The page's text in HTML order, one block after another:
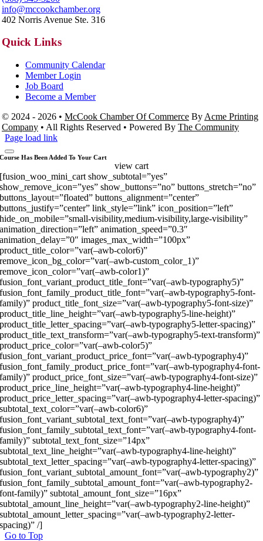
info@mccookchamber.org
402 Norris Avenue Ste. 316
Quick Links
Community Calendar
Member Login
Job Board
Become a Member
© 2024 - 2026 • McCook Chamber Of Commerce By Acme Printing
Company • All Rights Reserved • Powered By The Community
Page load link
Course Has Been Added To Your Cart
view cart
[fusion_woo_mini_cart show_subtotal=”yes”
show_remove_icon=”yes” show_buttons=”no” buttons_stretch=”no”
buttons_layout=”floated” buttons_alignment=”center”
buttons_justify=”center” link_style=”link” icon_position=”left”
hide_on_mobile=”small-visibility,medium-visibility,large-visibility”
animation_direction=”left” animation_speed=”0.3″
animation_delay=”0″ images_max_width=”100px”
product_title_color=”var(–awb-color6)”
remove_icon_bg_color=”var(–awb-custom_color_1)”
remove_icon_color=”var(–awb-color1)”
fusion_font_variant_product_title_font=”var(–awb-typography5)”
fusion_font_family_product_title_font=”var(–awb-typography5-font-
family)” product_title_font_size=”var(–awb-typography5-font-size)”
product_title_line_height=”var(–awb-typography5-line-height)”
product_title_letter_spacing=”var(–awb-typography5-letter-spacing)”
product_title_text_transform=”var(–awb-typography5-text-transform)”
product_price_color=”var(–awb-color5)”
fusion_font_variant_product_price_font=”var(–awb-typography4)”
fusion_font_family_product_price_font=”var(–awb-typography4-font-
family)” product_price_font_size=”var(–awb-typography4-font-size)”
product_price_line_height=”var(–awb-typography4-line-height)”
product_price_letter_spacing=”var(–awb-typography4-letter-spacing)”
subtotal_text_color=”var(–awb-color6)”
fusion_font_variant_subtotal_text_font=”var(–awb-typography4)”
fusion_font_family_subtotal_text_font=”var(–awb-typography4-font-
family)” subtotal_text_font_size=”14px”
subtotal_text_line_height=”var(–awb-typography4-line-height)”
subtotal_text_letter_spacing=”var(–awb-typography4-letter-spacing)”
fusion_font_variant_subtotal_amount_font=”var(–awb-typography2)”
fusion_font_family_subtotal_amount_font=”var(–awb-typography2-
font-family)” subtotal_amount_font_size=”16px”
subtotal_amount_line_height=”var(–awb-typography2-line-height)”
subtotal_amount_letter_spacing=”var(–awb-typography2-letter-
spacing)” /]
Go to Top